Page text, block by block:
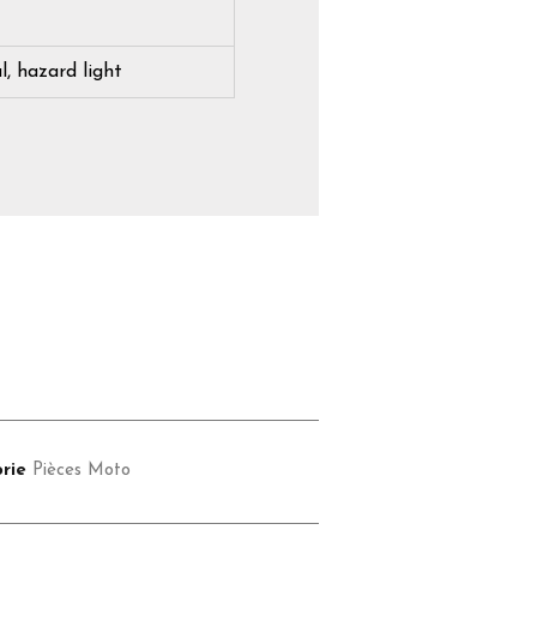
hazard light
Pièces Moto